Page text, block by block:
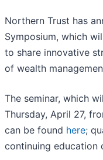
Northern Trust has
Symposium, which
to share innovative
of wealth
The seminar, which
Thursday, April 27,
can be found here;
continuing education